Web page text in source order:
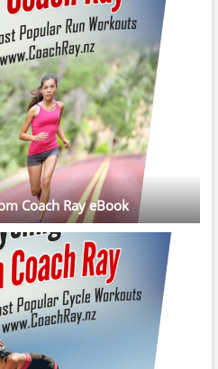
Coach Ray eBook